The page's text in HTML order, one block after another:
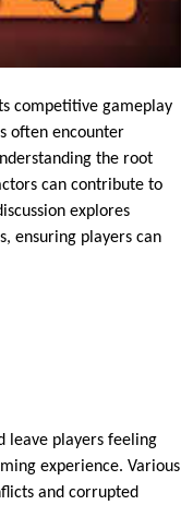
competitive gameplay
often encounter
the root
can contribute to
explores
ensuring players can
leave players feeling
experience. Various
and corrupted